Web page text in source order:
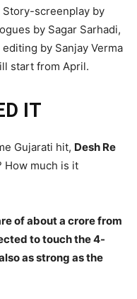
Story-screenplay by
by Sagar Sarhadi,
by Sanjay Verma
start from April.
IT
Gujarati hit, Desh Re
How much is it
of about a crore from
to touch the 4-
as strong as the